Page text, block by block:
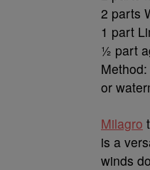
2 parts
1 part
½ part
or
Milagro
is a
winds